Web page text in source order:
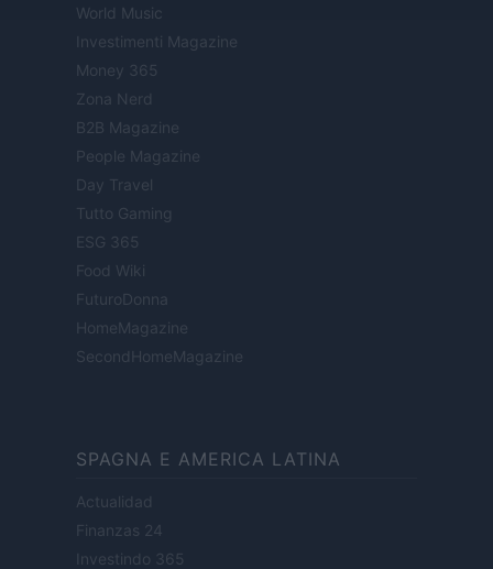
World Music
Investimenti Magazine
Money 365
Zona Nerd
B2B Magazine
People Magazine
Day Travel
Tutto Gaming
ESG 365
Food Wiki
FuturoDonna
HomeMagazine
SecondHomeMagazine
SPAGNA E AMERICA LATINA
Actualidad
Finanzas 24
Investindo 365